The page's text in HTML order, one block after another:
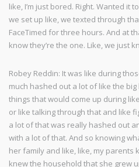
like, I’m just bored. Right. Wanted it
we set up like, we texted through
FaceTimed for three hours. And at
know they’re the one. Like, we just
Robey Reddin: It was like during
much hashed out a lot of like the
things that would come up during
or like talking through that and like
a lot of that was really hashed out
with a lot of that. And so knowing
her family and like, like, my parents
knew the household that she grew